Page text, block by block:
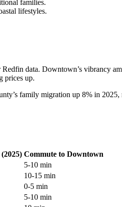
families.
lifestyles.
data. Downtown’s vibrancy
prices up.
family migration up 8% in 2025,
Commute to Downtown
5-10 min
10-15 min
0-5 min
5-10 min